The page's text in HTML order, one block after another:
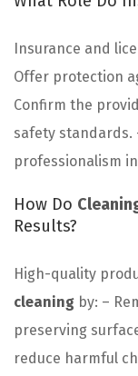
Insurance and
Offer protection
Confirm the
safety standards.
professionalism
How Do
Results?
High-quality
cleaning by: –
preserving
reduce harmful